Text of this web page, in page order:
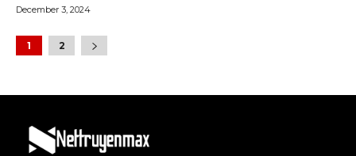
December 3, 2024
1 2